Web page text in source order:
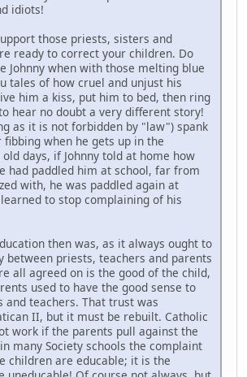
idiots!
those priests, sisters and
ready to correct your children. Do
Johnny when with those melting blue
tales of how cruel and unjust his
him a kiss, put him to bed, then ring
hear no doubt a very different story!
as it is not forbidden by "law") spank
fibbing when he gets up in the
days, if Johnny told at home how
had paddled him at school, far from
with, he was paddled again at
to stop complaining of his
then was, as it always ought to
between priests, teachers and parents
all agreed on is the good of the child,
used to have the good sense to
teachers. That trust was
II, but it must be rebuilt. Catholic
work if the parents pull against the
many Society schools the complaint
children are educable; it is the